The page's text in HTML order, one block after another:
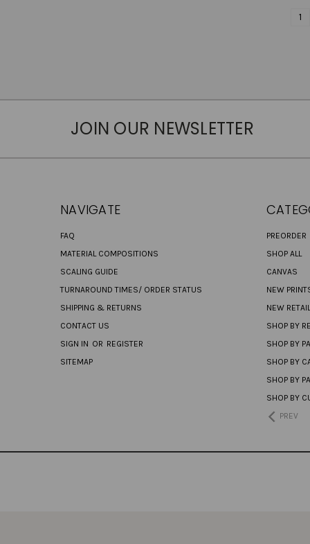
1
JOIN OUR NEWSLETTER
NAVIGATE
FAQ
MATERIAL COMPOSITIONS
SCALING GUIDE
TURNAROUND TIMES/ ORDER STATUS
SHIPPING & RETURNS
CONTACT US
SIGN IN OR REGISTER
SITEMAP
PREORDER
SHOP ALL
CANVAS
NEW
NEW RETAIL
SHOP BY
SHOP BY
SHOP BY
SHOP BY
SHOP BY
PREV